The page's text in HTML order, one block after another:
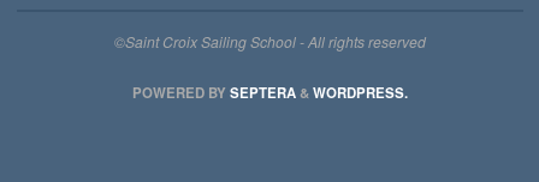
©Saint Croix Sailing School - All rights reserved
POWERED BY SEPTERA&WORDPRESS.